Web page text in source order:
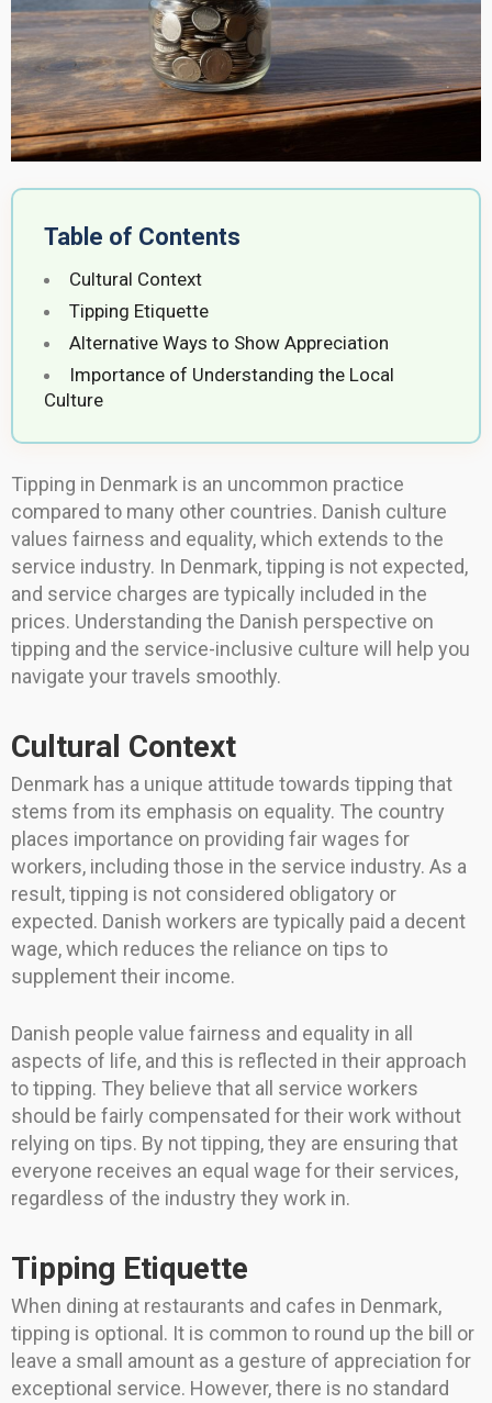
Table of Contents
Cultural Context
Tipping Etiquette
Alternative Ways to Show Appreciation
Importance of Understanding the Local
Culture
Tipping in Denmark is an uncommon practice
compared to many other countries. Danish culture
values fairness and equality, which extends to the
service industry. In Denmark, tipping is not expected,
and service charges are typically included in the
prices. Understanding the Danish perspective on
tipping and the service-inclusive culture will help you
navigate your travels smoothly.
Cultural Context
Denmark has a unique attitude towards tipping that
stems from its emphasis on equality. The country
places importance on providing fair wages for
workers, including those in the service industry. As a
result, tipping is not considered obligatory or
expected. Danish workers are typically paid a decent
wage, which reduces the reliance on tips to
supplement their income.
Danish people value fairness and equality in all
aspects of life, and this is reflected in their approach
to tipping. They believe that all service workers
should be fairly compensated for their work without
relying on tips. By not tipping, they are ensuring that
everyone receives an equal wage for their services,
regardless of the industry they work in.
Tipping Etiquette
When dining at restaurants and cafes in Denmark,
tipping is optional. It is common to round up the bill or
leave a small amount as a gesture of appreciation for
exceptional service. However, there is no standard